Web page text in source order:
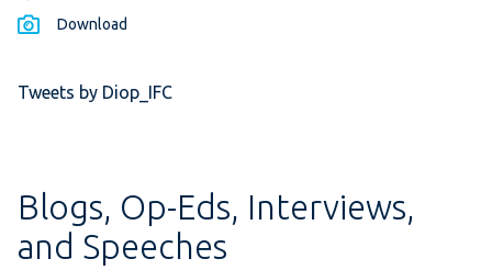
Download
Tweets by Diop_IFC
Blogs, Op-Eds, Interviews,
and Speeches